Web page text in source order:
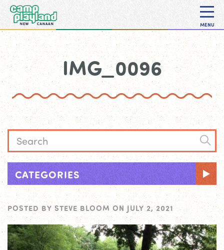
MENU
IMG_0096
CATEGORIES
POSTED BY STEVE BLOOM ON JULY 2, 2021